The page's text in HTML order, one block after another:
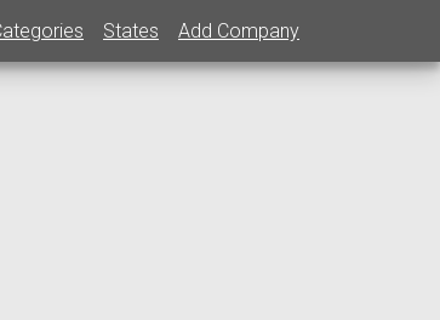
States Add Company